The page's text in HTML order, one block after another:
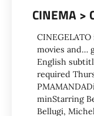
CINEMA >
movies and…
English
required
minStarring
Bellugi,